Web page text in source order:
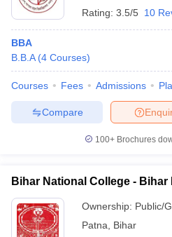
Rating: 3.5/5 10
BBA
B.B.A (4 Courses)
Courses Fees Admissions
Compare
100+ Brochures
Bihar National College -
Ownership: Public/
Patna
Bihar